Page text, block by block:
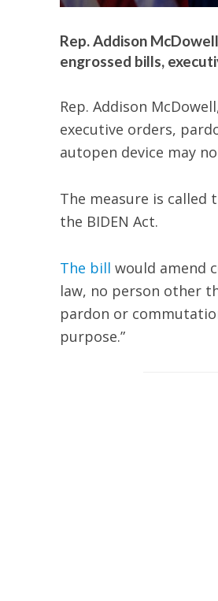
Rep. Addison
engrossed bills,
Rep. Addison
executive orders,
autopen device may
The measure is called
the BIDEN Act.
The bill would amend
law, no person other
pardon or
purpose.”